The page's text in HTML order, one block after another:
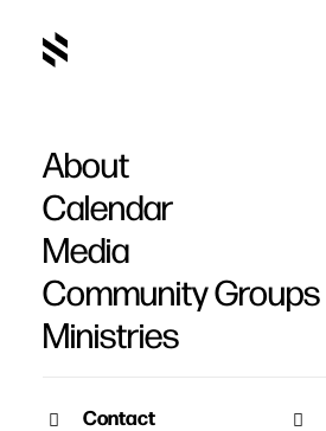
About
Calendar
Media
Community Groups
Ministries
Contact
ALL EVENTS